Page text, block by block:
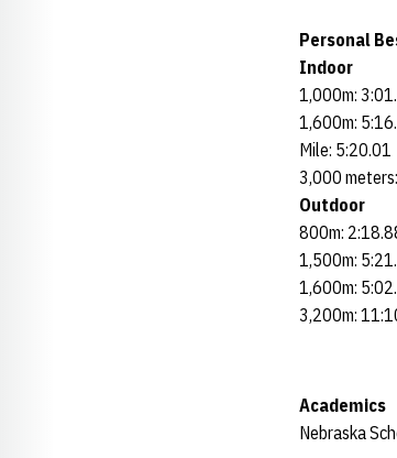
Personal
Indoor
1,000m:
1,600m:
Mile: 5:20.01
3,000
Outdoor
800m:
1,500m:
1,600m:
3,200m:
Academics
Nebraska